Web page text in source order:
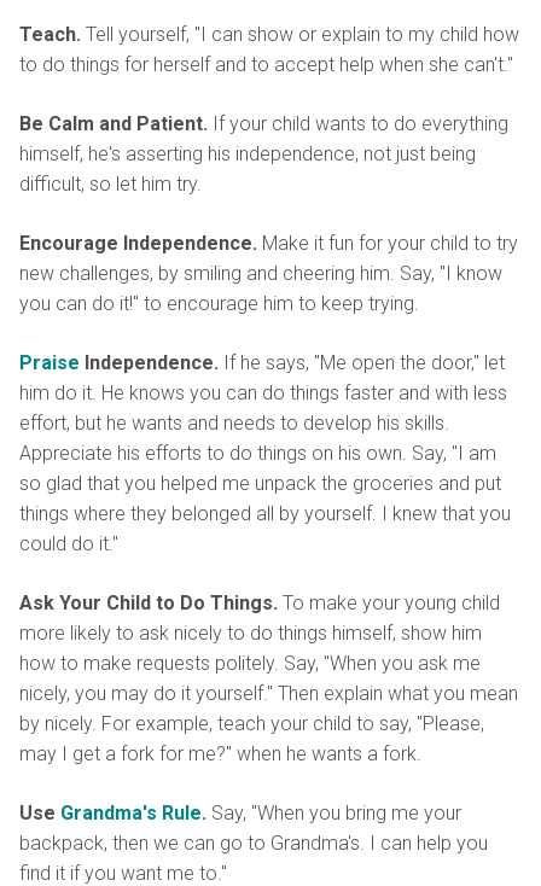
Teach. Tell yourself, "I can show or explain to my child how
to do things for herself and to accept help when she can't."
Be Calm and Patient. If your child wants to do everything
himself, he's asserting his independence, not just being
difficult, so let him try.
Encourage Independence. Make it fun for your child to try
new challenges, by smiling and cheering him. Say, "I know
you can do it!" to encourage him to keep trying.
Praise Independence. If he says, "Me open the door," let
him do it. He knows you can do things faster and with less
effort, but he wants and needs to develop his skills.
Appreciate his efforts to do things on his own. Say, "I am
so glad that you helped me unpack the groceries and put
things where they belonged all by yourself. I knew that you
could do it."
Ask Your Child to Do Things. To make your young child
more likely to ask nicely to do things himself, show him
how to make requests politely. Say, "When you ask me
nicely, you may do it yourself." Then explain what you mean
by nicely. For example, teach your child to say, "Please,
may I get a fork for me?" when he wants a fork.
Use Grandma's Rule. Say, "When you bring me your
backpack, then we can go to Grandma's. I can help you
find it if you want me to."